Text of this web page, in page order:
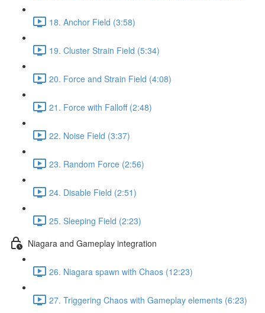
18. Anchor Field (3:58)
19. Cluster Strain Field (5:34)
20. Force and Strain Field (4:08)
21. Force with Falloff (2:48)
22. Noise Field (3:37)
23. Random Force (2:56)
24. Disable Field (2:51)
25. Sleeping Field (2:23)
Niagara and Gameplay integration
26. Niagara spawn with Chaos (12:23)
27. Triggering Chaos with Gameplay elements (6:23)